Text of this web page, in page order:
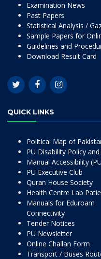
Examination News
Past Papers
Statistical Analysis /
Sample Papers for
Guidelines and
Download Result Card
QUICK LINKS
Political Map of
PU Disability Policy
Manual Accessibility
PU Executive Club
Quran House Society
Health Centre Lab
Manuals for Eduroam
Connectivity
Tender Notices
PU Newsletter
Online Challan Form
Transport / Buses